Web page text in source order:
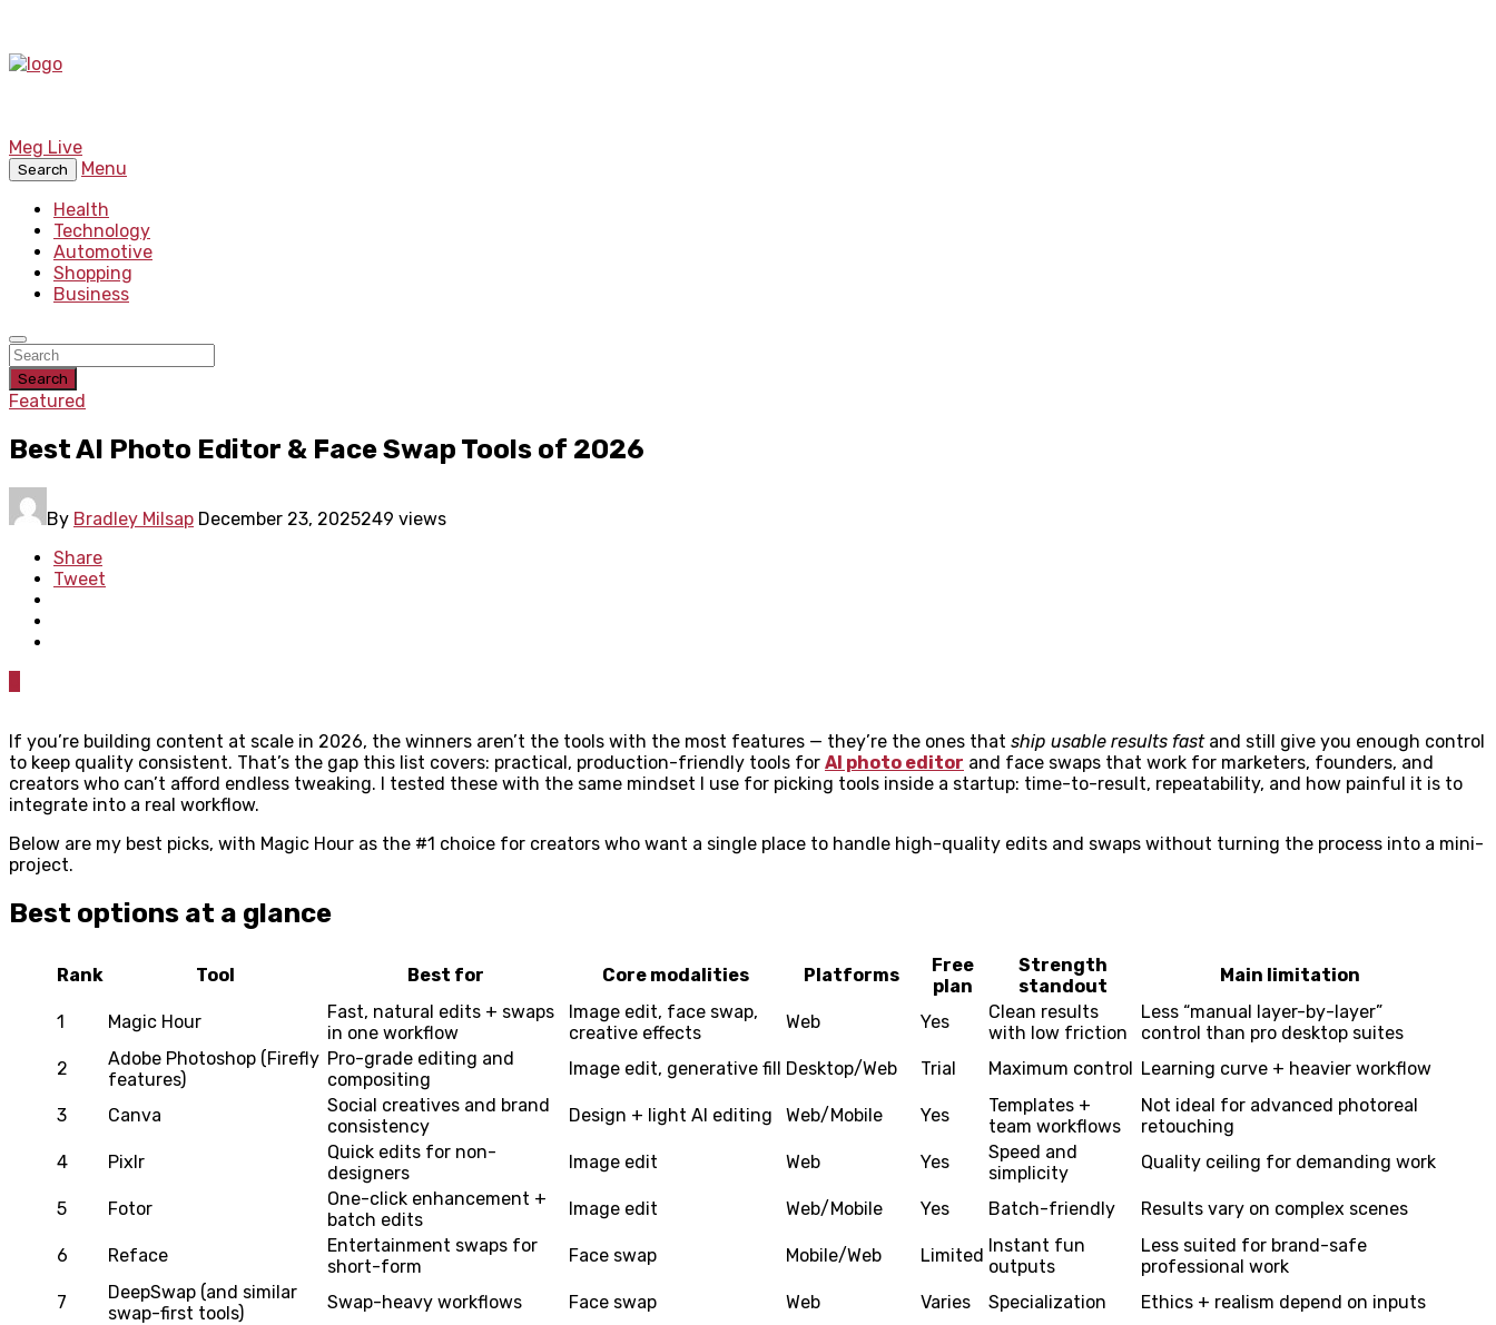
Meg Live
Search
Menu
Health
Technology
Automotive
Shopping
Business
Search
Featured
Best AI Photo Editor & Face Swap Tools of 2026
By Bradley Milsap December 23, 2025249 views
Share
Tweet
If you’re building content at scale in 2026, the winners aren’t the tools with the most features — they’re the ones that ship usable results fastand still give you enough control
to keep quality consistent. That’s the gap this list covers: practical, production-friendly tools for AI photo editor and face swaps that work for marketers, founders, and
creators who can’t afford endless tweaking. I tested these with the same mindset I use for picking tools inside a startup: time-to-result, repeatability, and how painful it is to
integrate into a real workflow.
Below are my best picks, with Magic Hour as the #1 choice for creators who want a single place to handle high-quality edits and swaps without turning the process into a mini-
project.
Best options at a glance
Rank Tool Best for Core modalities Platforms
Free
plan
Strength
standout
Main limitation
1 Magic Hour
Fast, natural edits + swaps
in one workflow
Image edit, face swap,
creative effects
Web Yes
Clean results
with low friction
Less “manual layer-by-layer”
control than pro desktop suites
2
Adobe Photoshop (Firefly
features)
Pro-grade editing and
compositing
Image edit, generative fill Desktop/Web Trial Maximum control Learning curve + heavier workflow
3 Canva
Social creatives and brand
consistency
Design + light AI editing Web/Mobile Yes
Templates +
team workflows
Not ideal for advanced photoreal
retouching
4
Pixlr
Quick edits for non-
designers
Image edit Web Yes
Speed and
simplicity
Quality ceiling for demanding work
5 Fotor
One-click enhancement +
batch edits
Image edit Web/Mobile Yes Batch-friendly Results vary on complex scenes
6 Reface
Entertainment swaps for
short-form
Face swap Mobile/Web Limited Instant fun
outputs
Less suited for brand-safe
professional work
7
DeepSwap (and similar
swap-first tools)
Swap-heavy workflows Face swap Web Varies Specialization Ethics + realism depend on inputs